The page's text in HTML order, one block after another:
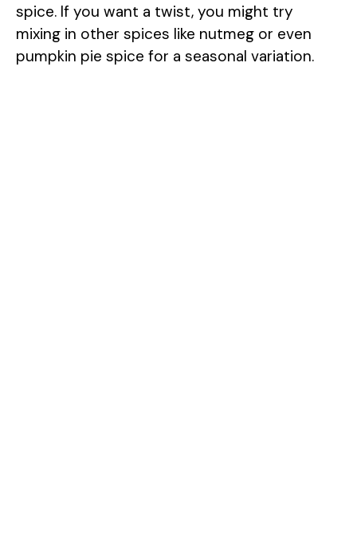
spice. If you want a twist, you might try
mixing in other spices like nutmeg or even
pumpkin pie spice for a seasonal variation.